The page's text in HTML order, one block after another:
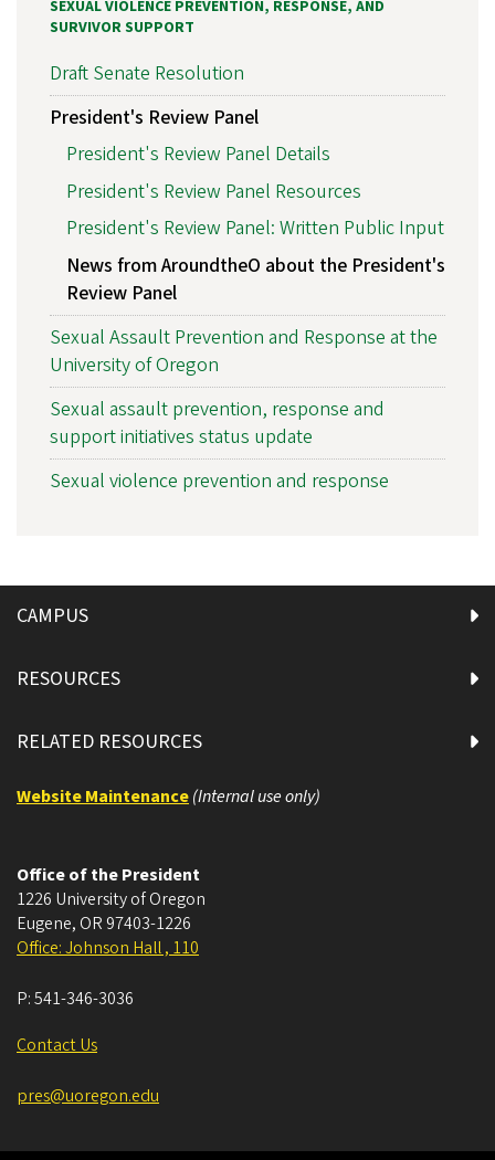
SEXUAL VIOLENCE PREVENTION, RESPONSE, AND
SURVIVOR SUPPORT
Draft Senate Resolution
President's Review Panel
President's Review Panel Details
President's Review Panel Resources
President's Review Panel: Written Public Input
News from AroundtheO about the President's
Review Panel
Sexual Assault Prevention and Response at the
University of Oregon
Sexual assault prevention, response and
support initiatives status update
Sexual violence prevention and response
CAMPUS
RESOURCES
RELATED RESOURCES
Website Maintenance(Internal use only)
Office of the President
1226 University of Oregon
Eugene, OR 97403-1226
Office: Johnson Hall , 110
P:541-346-3036
Contact Us
pres@uoregon.edu